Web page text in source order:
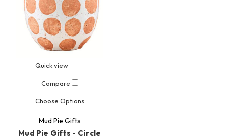
Quick view
Compare
Choose Options
Mud Pie Gifts
Mud Pie Gifts - Circle